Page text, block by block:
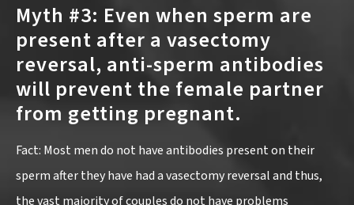
Myth #3: Even when sperm are
present after a vasectomy
reversal, anti-sperm antibodies
will prevent the female partner
from getting pregnant.
Fact: Most men do not have antibodies present on their
sperm after they have had a vasectomy reversal and thus,
the vast majority of couples do not have problems